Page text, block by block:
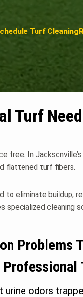
Turf Cleaning
Turf
In
flattened turf fibers.
eliminate
specialized cleaning
Problems
Professional
urine odors